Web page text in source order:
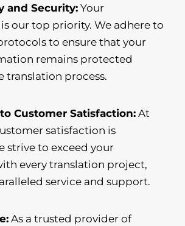
and Security: Your
our top priority. We adhere to
to ensure that your
remains protected
translation process.
Customer Satisfaction: At
satisfaction is
strive to exceed your
every translation project,
service and support.
As a trusted provider of